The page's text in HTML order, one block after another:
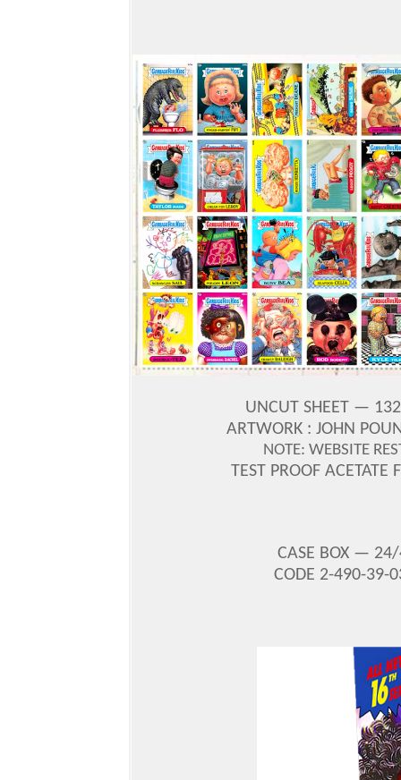
UNCUT SHEET —
ARTWORK : JOHN
NOTE: WEBSITE
TEST PROOF
CASE BOX —
CODE 2-490-39-